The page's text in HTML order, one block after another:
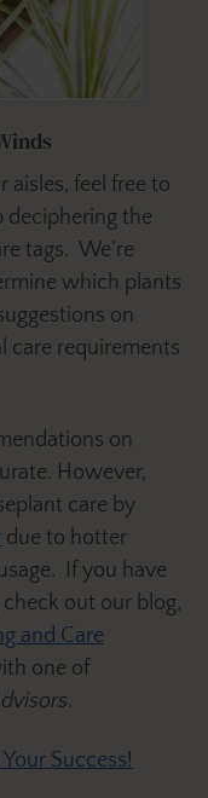
aisles, feel free to
deciphering the
tags. We’re
which plants
on
care requirements
on
However,
care by
due to hotter
If you have
out our blog,
and Care
one of
.
Success!